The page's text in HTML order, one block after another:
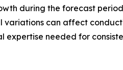
during the forecast
can affect
expertise needed for